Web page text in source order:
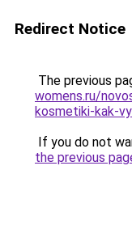
Redirect Notice
The previous
womens.ru/
kosmetiki-kak-
If you do not
the previous